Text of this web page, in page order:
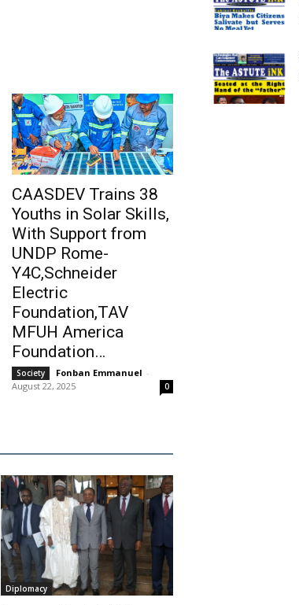
CAASDEV Trains 38
Youths in Solar Skills,
With Support from
UNDP Rome-
Y4C,Schneider
Electric
Foundation,TAV
MFUH America
Foundation…
Society Fonban Emmanuel -
August 22, 2025
0
Diplomacy